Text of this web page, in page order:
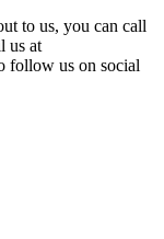
to us, you can call
us at
follow us on social